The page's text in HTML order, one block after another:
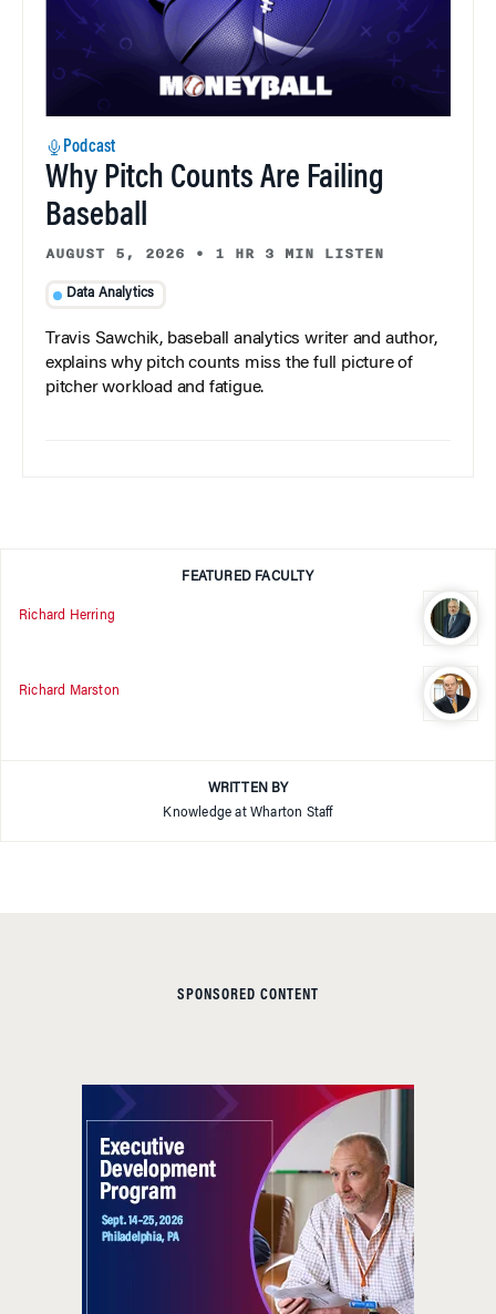
Podcast
Why Pitch Counts Are Failing
Baseball
AUGUST 5, 2026 • 1 HR 3 MIN LISTEN
Data Analytics
Travis Sawchik, baseball analytics writer and author,
explains why pitch counts miss the full picture of
pitcher workload and fatigue.
FEATURED FACULTY
Richard Herring
Richard Marston
WRITTEN BY
Knowledge at Wharton Staff
SPONSORED CONTENT